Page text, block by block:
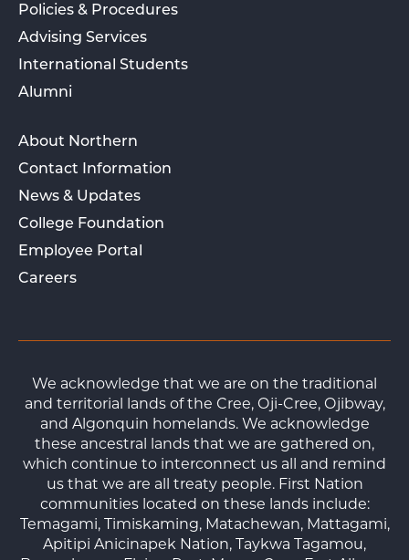
Policies & Procedures
Advising Services
International Students
Alumni
About Northern
Contact Information
News & Updates
College Foundation
Employee Portal
Careers
We acknowledge that we are on the traditional
and territorial lands of the Cree, Oji-Cree, Ojibway,
and Algonquin homelands. We acknowledge
these ancestral lands that we are gathered on,
which continue to interconnect us all and remind
us that we are all treaty people. First Nation
communities located on these lands include:
Temagami, Timiskaming, Matachewan, Mattagami,
Apitipi Anicinapek Nation, Taykwa Tagamou,